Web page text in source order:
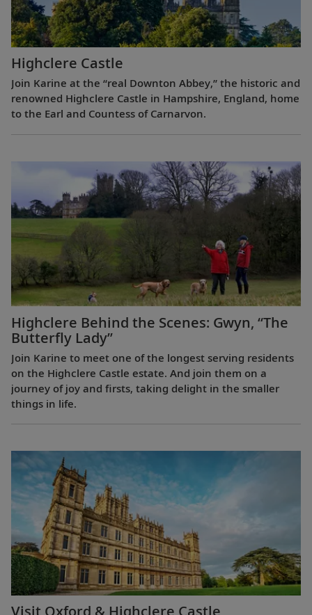
Highclere Castle
Join Karine at the “real Downton Abbey,” the historic and
renowned Highclere Castle in Hampshire, England, home
to the Earl and Countess of Carnarvon.
Highclere Behind the Scenes: Gwyn, “The
Butterfly Lady”
Join Karine to meet one of the longest serving residents
on the Highclere Castle estate. And join them on a
journey of joy and firsts, taking delight in the smaller
things in life.